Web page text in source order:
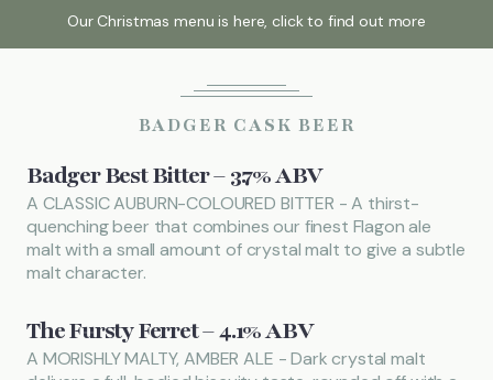
Gallery
FIND US BOOK NOW
Our Christmas menu is here, click to find out more
BADGER CASK BEER
Badger Best Bitter – 3.7% ABV
A CLASSIC AUBURN-COLOURED BITTER - A thirst-
quenching beer that combines our finest Flagon ale
malt with a small amount of crystal malt to give a subtle
malt character.
The Fursty Ferret – 4.1% ABV
A MORISHLY MALTY, AMBER ALE - Dark crystal malt